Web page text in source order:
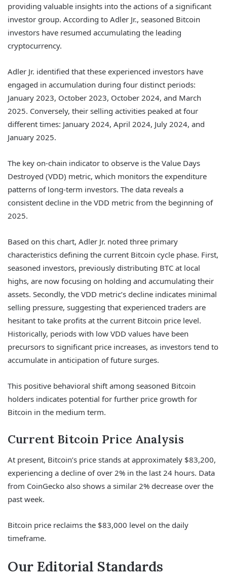
providing valuable insights into the actions of a significant
investor group. According to Adler Jr., seasoned Bitcoin
investors have resumed accumulating the leading
cryptocurrency.
Adler Jr. identified that these experienced investors have
engaged in accumulation during four distinct periods:
January 2023, October 2023, October 2024, and March
2025. Conversely, their selling activities peaked at four
different times: January 2024, April 2024, July 2024, and
January 2025.
The key on-chain indicator to observe is the Value Days
Destroyed (VDD) metric, which monitors the expenditure
patterns of long-term investors. The data reveals a
consistent decline in the VDD metric from the beginning of
2025.
Based on this chart, Adler Jr. noted three primary
characteristics defining the current Bitcoin cycle phase. First,
seasoned investors, previously distributing BTC at local
highs, are now focusing on holding and accumulating their
assets. Secondly, the VDD metric’s decline indicates minimal
selling pressure, suggesting that experienced traders are
hesitant to take profits at the current Bitcoin price level.
Historically, periods with low VDD values have been
precursors to significant price increases, as investors tend to
accumulate in anticipation of future surges.
This positive behavioral shift among seasoned Bitcoin
holders indicates potential for further price growth for
Bitcoin in the medium term.
Current Bitcoin Price Analysis
At present, Bitcoin’s price stands at approximately $83,200,
experiencing a decline of over 2% in the last 24 hours. Data
from CoinGecko also shows a similar 2% decrease over the
past week.
Bitcoin price reclaims the $83,000 level on the daily
timeframe.
Our Editorial Standards